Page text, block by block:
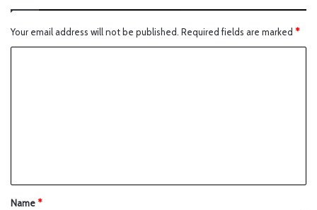
Your email address will not be published. Required fields are marked *
Name*